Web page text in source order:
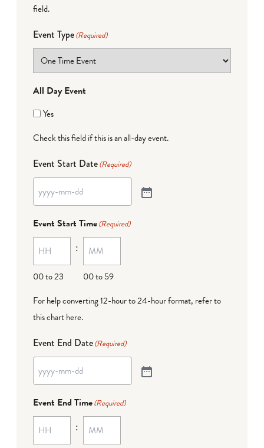
field.
Event Type(Required)
All Day Event
Yes
Check this field if this is an all-day event.
Event Start Date(Required)
Event Start Time(Required)
00 to 23
:
00 to 59
For help converting 12-hour to 24-hour format, refer to
this chart here.
Event End Date(Required)
Event End Time(Required)
: